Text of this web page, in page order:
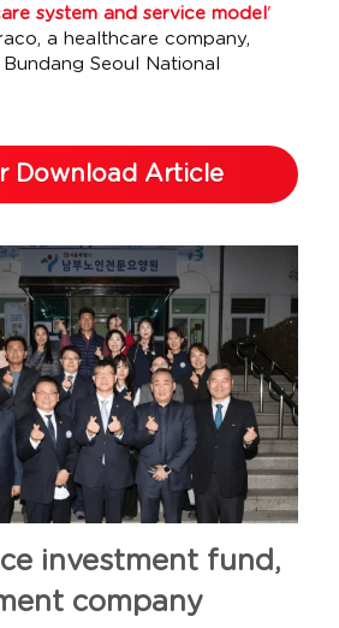
system and service model'
a healthcare company,
Seoul National
Download Article
investment fund,
company